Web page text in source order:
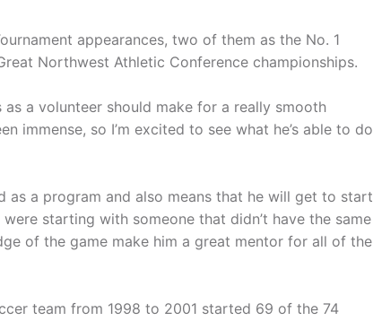
appearances, two of them as the No. 1
Northwest Athletic Conference championships.
a volunteer should make for a really smooth
immense, so I’m excited to see what he’s able to do
a program and also means that he will get to start
starting with someone that didn’t have the same
of the game make him a great mentor for all of the
team from 1998 to 2001 started 69 of the 74